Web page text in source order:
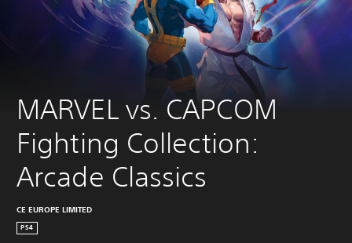
MARVEL vs. CAPCOM
Fighting Collection:
Arcade Classics
CE EUROPE LIMITED
PS4